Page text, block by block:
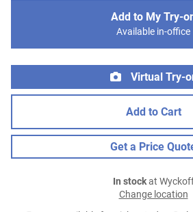
Add to My Try-
Available in-office
Virtual Try-
Add to Cart
Get a Price
In stockat
Change location